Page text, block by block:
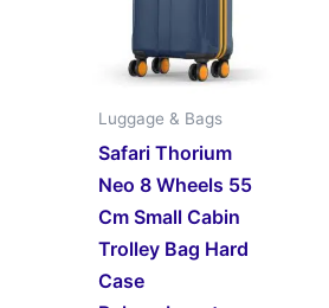
Luggage & Bags
Safari Thorium
Neo 8 Wheels 55
Cm Small Cabin
Trolley Bag Hard
Case